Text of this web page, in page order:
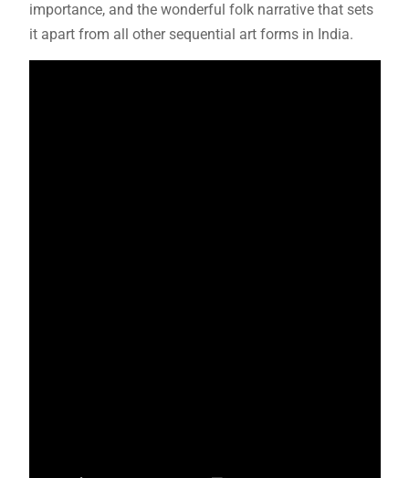
importance, and the wonderful folk narrative that sets
it apart from all other sequential art forms in India.